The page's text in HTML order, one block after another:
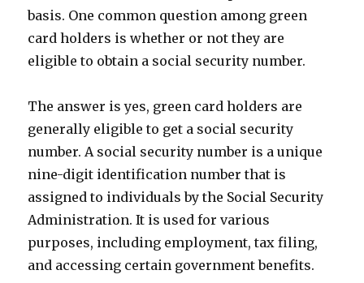
basis. One common question among green
card holders is whether or not they are
eligible to obtain a social security number.
The answer is yes, green card holders are
generally eligible to get a social security
number. A social security number is a unique
nine-digit identification number that is
assigned to individuals by the Social Security
Administration. It is used for various
purposes, including employment, tax filing,
and accessing certain government benefits.